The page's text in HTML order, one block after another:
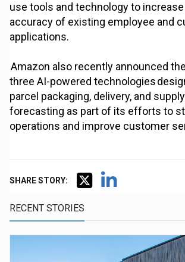
use tools and technology to
accuracy of existing employee and
applications.
Amazon also recently announced
three AI-powered technologies
parcel packaging, delivery, and
forecasting as part of its efforts to
operations and improve customer
SHARE STORY:
RECENT STORIES